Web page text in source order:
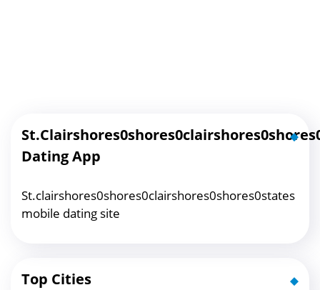
Dating App
St.clairshores0shores0clairshores0shores0states
mobile dating site
Top Cities